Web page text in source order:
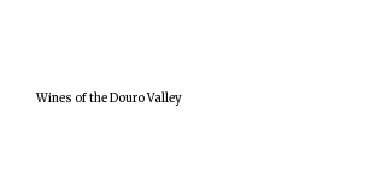
Wines of the Douro Valley